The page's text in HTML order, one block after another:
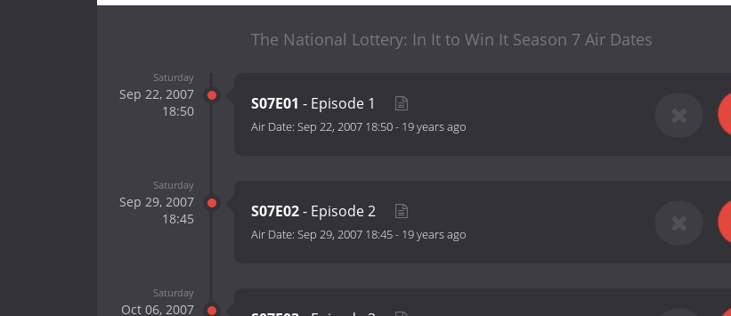
The National Lottery: In It to Win It Season 7 Air Dates
Saturday
Sep 22, 2007
18:50
S07E01 - Episode 1
Air Date: Sep 22, 2007 18:50- 19 years ago
Saturday
Sep 29, 2007
18:45
S07E02- Episode 2
Air Date: Sep 29, 2007 18:45- 19 years ago
Saturday
Oct 06, 2007